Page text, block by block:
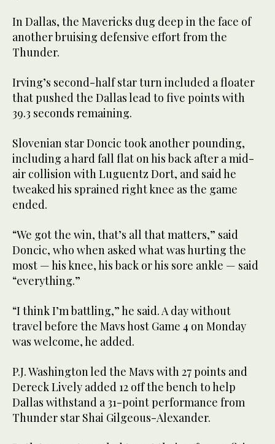
In Dallas, the Mavericks dug deep in the face of
another bruising defensive effort from the
Thunder.
Irving’s second-half star turn included a floater
that pushed the Dallas lead to five points with
39.3 seconds remaining.
Slovenian star Doncic took another pounding,
including a hard fall flat on his back after a mid-
air collision with Luguentz Dort, and said he
tweaked his sprained right knee as the game
ended.
“We got the win, that’s all that matters,” said
Doncic, who when asked what was hurting the
most — his knee, his back or his sore ankle — said
“everything.”
“I think I’m battling,” he said. A day without
travel before the Mavs host Game 4 on Monday
was welcome, he added.
P.J. Washington led the Mavs with 27 points and
Dereck Lively added 12 off the bench to help
Dallas withstand a 31-point performance from
Thunder star Shai Gilgeous-Alexander.